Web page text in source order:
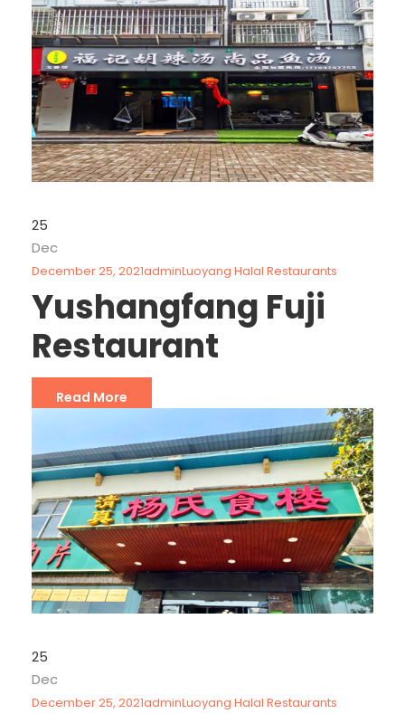
25
Dec
December 25, 2021adminLuoyang Halal Restaurants
Yushangfang Fuji
Restaurant
Read More
25
Dec
December 25, 2021adminLuoyang Halal Restaurants